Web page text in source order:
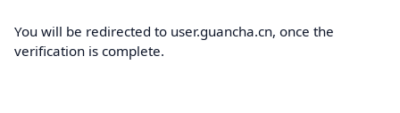
You will be redirected to user.guancha.cn, once the
verification is complete.